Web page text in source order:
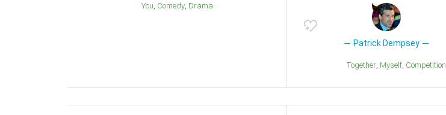
You Comedy Drama
Patrick Dempsey
Together Myself Competition